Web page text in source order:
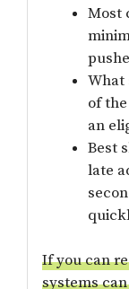
Most
What
of
an
Best
late
If you can
systems